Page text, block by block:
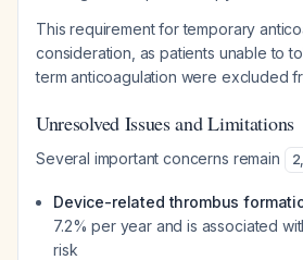
This requirement for temporary
consideration, as patients unable to
term anticoagulation were excluded
Unresolved Issues and Limitations
Several important concerns remain 2,
Device-related thrombus
7.2% per year and is associated
risk